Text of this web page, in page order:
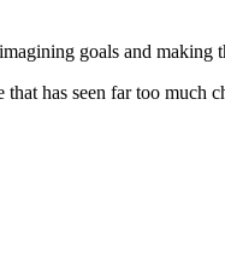
goals and making
has seen far too much